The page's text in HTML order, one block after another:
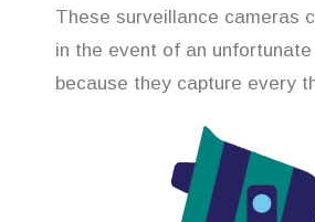
These surveillance cameras
in the event of an
because they capture every